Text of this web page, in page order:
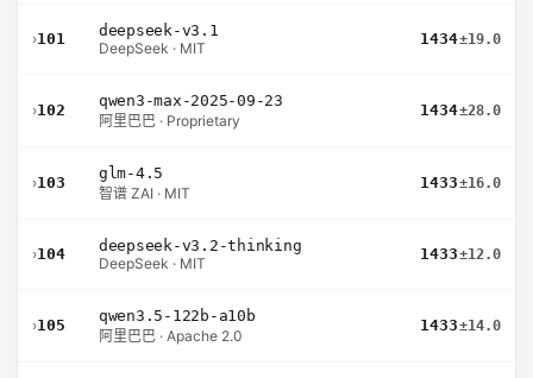
›101
deepseek-v3.1
DeepSeek · MIT
1434±19.0
›102
qwen3-max-2025-09-23
阿里巴巴 · Proprietary
1434±28.0
›103
glm-4.5
智谱 ZAI · MIT
1433±16.0
›104
deepseek-v3.2-thinking
DeepSeek · MIT
1433±12.0
›105
qwen3.5-122b-a10b
阿里巴巴 · Apache 2.0
1433±14.0